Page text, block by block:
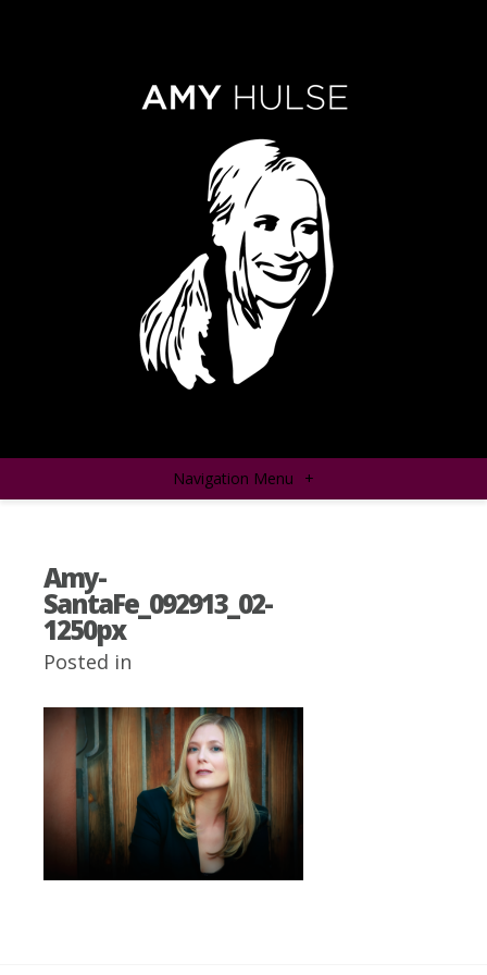
Navigation Menu +
Amy-
SantaFe_092913_02-
1250px
Posted in